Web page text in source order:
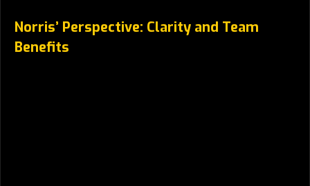
Norris’ Perspective: Clarity and Team
Benefits